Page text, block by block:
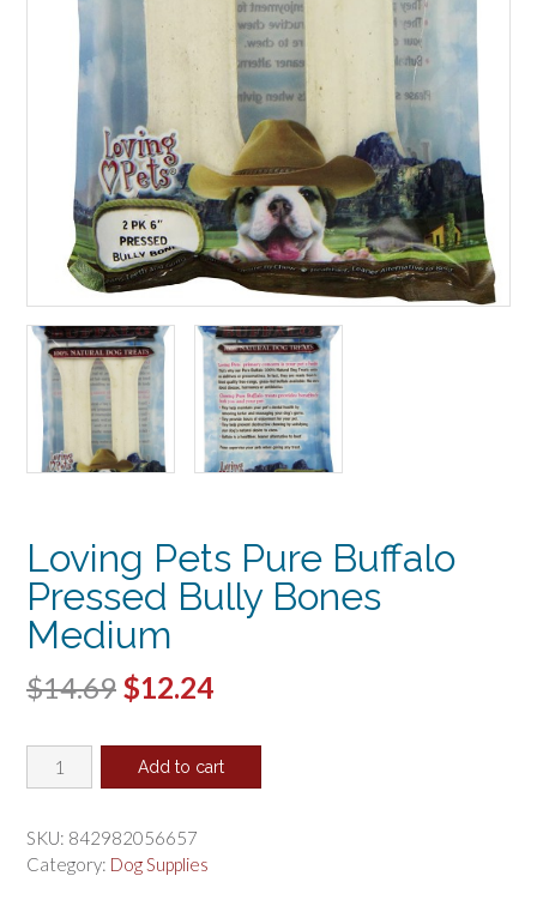
Loving Pets Pure Buffalo
Pressed Bully Bones
Medium
$14.69 Original
was:
$12.24Current
is:
Loving
Pets
Buffalo
Pressed
Add to cart
SKU: 842982056657
Category: Dog Supplies